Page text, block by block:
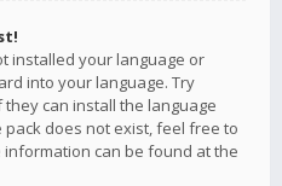
installed your language or
into your language. Try
can install the language
does not exist, feel free to
can be found at the